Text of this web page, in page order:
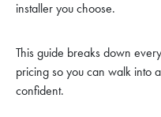
installer you choose.
This guide breaks down
pricing so you can walk into
confident.